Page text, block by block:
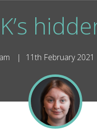
11th February 2021